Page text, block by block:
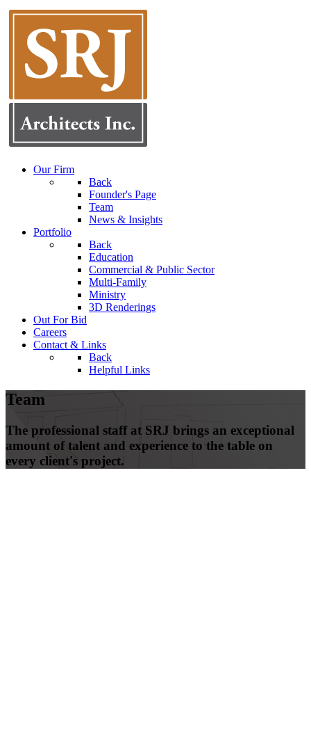
Our Firm
Back
Founder's Page
Team
News & Insights
Portfolio
Back
Education
Commercial & Public Sector
Multi-Family
Ministry
3D Renderings
Out For Bid
Careers
Contact & Links
Back
Helpful Links
Team
The professional staff at SRJ brings an exceptional
amount of talent and experience to the table on
every client's project.